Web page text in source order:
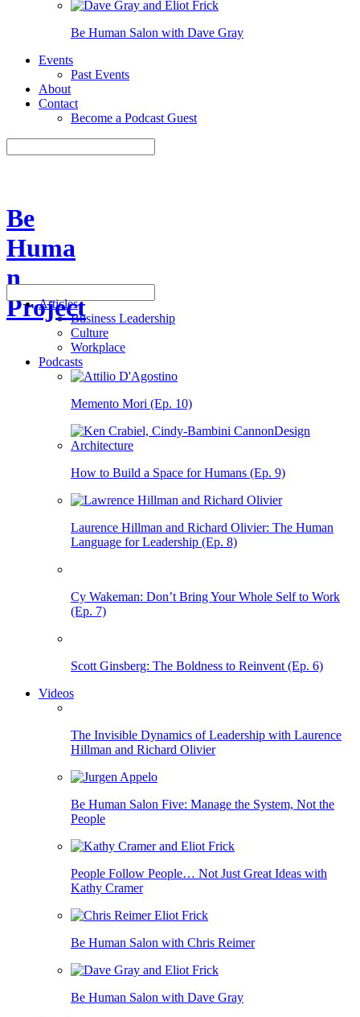
Be Human Salon with Dave Gray
Events
Past Events
About
Contact
Become a Podcast Guest
Be
Huma
n
Project
Articles
Business Leadership
Culture
Workplace
Podcasts
Memento Mori (Ep. 10)
How to Build a Space for Humans (Ep. 9)
Laurence Hillman and Richard Olivier: The Human
Language for Leadership (Ep. 8)
Cy Wakeman: Don’t Bring Your Whole Self to Work
(Ep. 7)
Scott Ginsberg: The Boldness to Reinvent (Ep. 6)
Videos
The Invisible Dynamics of Leadership with Laurence
Hillman and Richard Olivier
Be Human Salon Five: Manage the System, Not the
People
People Follow People… Not Just Great Ideas with
Kathy Cramer
Be Human Salon with Chris Reimer
Be Human Salon with Dave Gray